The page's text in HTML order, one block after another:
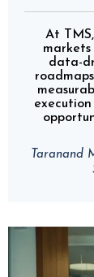
At
data-
Taranand